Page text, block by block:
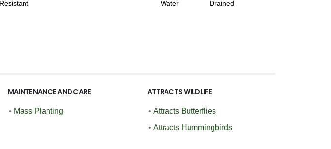
Resistant
Water
Drained
MAINTENANCE AND CARE
• Mass Planting
ATTRACTS WILDLIFE
• Attracts Butterflies
• Attracts Hummingbirds